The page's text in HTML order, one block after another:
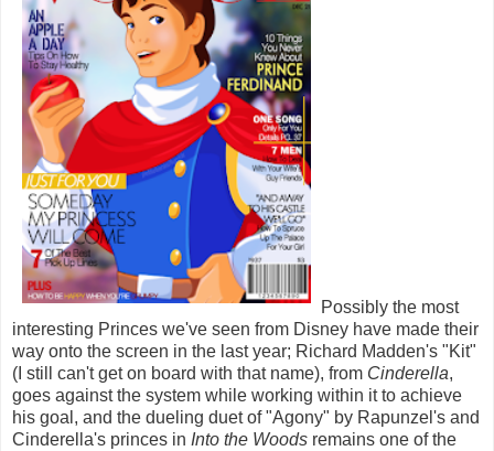
Possibly the most
interesting Princes we've seen from Disney have made their
way onto the screen in the last year; Richard Madden's "Kit"
(I still can't get on board with that name), from Cinderella,
goes against the system while working within it to achieve
his goal, and the dueling duet of "Agony" by Rapunzel's and
Cinderella's princes in Into the Woods remains one of the